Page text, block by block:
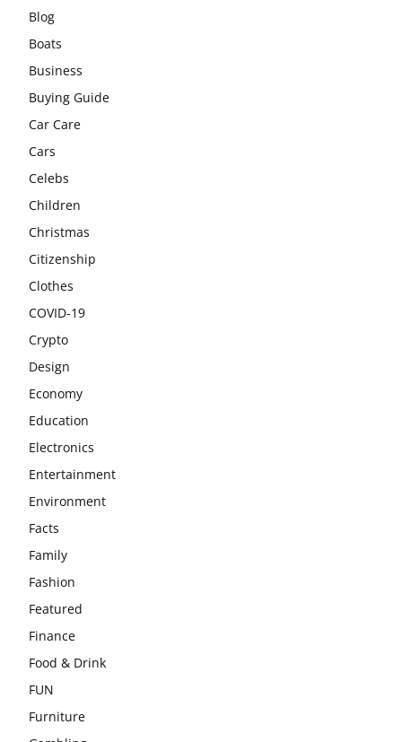
Blog
Boats
Business
Buying Guide
Car Care
Cars
Celebs
Children
Christmas
Citizenship
Clothes
COVID-19
Crypto
Design
Economy
Education
Electronics
Entertainment
Environment
Facts
Family
Fashion
Featured
Finance
Food & Drink
FUN
Furniture